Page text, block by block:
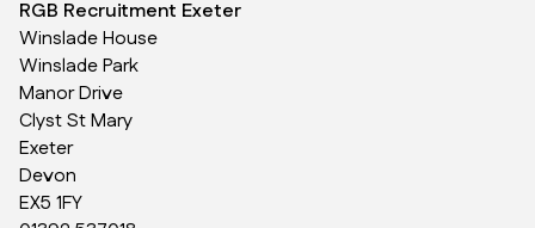
RGB Recruitment Exeter
Winslade House
Winslade Park
Manor Drive
Clyst St Mary
Exeter
Devon
EX5 1FY